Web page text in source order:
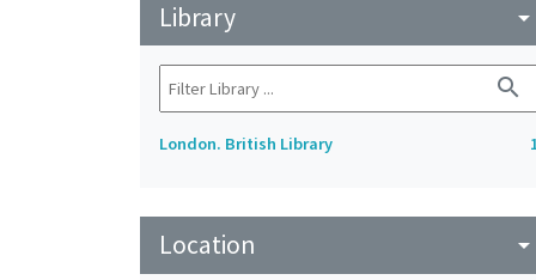
Library arrow_drop_down
search
London. British Library
Location arrow_drop_down